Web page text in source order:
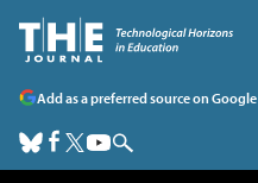
Add as a preferred source on Google